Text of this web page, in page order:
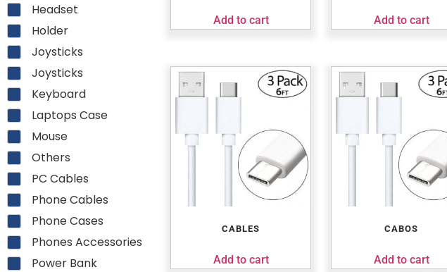
Headset
Holder
Joysticks
Joysticks
Keyboard
Laptops Case
Mouse
Others
PC Cables
Phone Cables
Phone Cases
Phones Accessories
Power Bank
Add to cart Add to cart
CABLES
Add to cart
CABOS
Add to cart